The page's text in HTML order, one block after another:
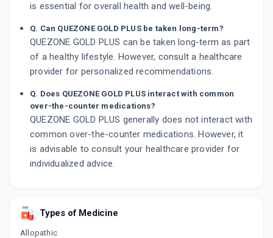
is essential for overall health and well-being.
Q. Can QUEZONE GOLD PLUS be taken long-term?
QUEZONE GOLD PLUS can be taken long-term as part
of a healthy lifestyle. However, consult a healthcare
provider for personalized recommendations.
Q. Does QUEZONE GOLD PLUS interact with common
over-the-counter medications?
QUEZONE GOLD PLUS generally does not interact with
common over-the-counter medications. However, it
is advisable to consult your healthcare provider for
individualized advice.
Types of Medicine
Allopathic